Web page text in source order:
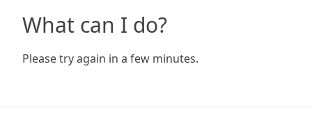
What can I do?
Please try again in a few minutes.